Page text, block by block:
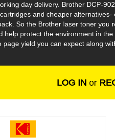
day delivery. Brother DCP-
and cheaper
So the Brother laser toner you
help protect the environment in
page yield you can expect along
LOG IN or